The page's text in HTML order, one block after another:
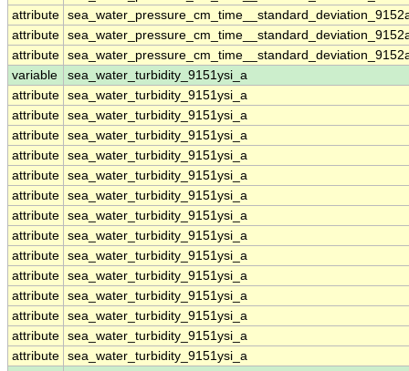
attribute
attribute
attribute
variable
sea_water_turbidity_9151ysi_a
attribute sea_water_turbidity_9151ysi_a
attribute sea_water_turbidity_9151ysi_a
attribute sea_water_turbidity_9151ysi_a
attribute sea_water_turbidity_9151ysi_a
attribute sea_water_turbidity_9151ysi_a
attribute sea_water_turbidity_9151ysi_a
attribute sea_water_turbidity_9151ysi_a
attribute sea_water_turbidity_9151ysi_a
attribute sea_water_turbidity_9151ysi_a
attribute sea_water_turbidity_9151ysi_a
attribute sea_water_turbidity_9151ysi_a
attribute sea_water_turbidity_9151ysi_a
attribute sea_water_turbidity_9151ysi_a
attribute sea_water_turbidity_9151ysi_a